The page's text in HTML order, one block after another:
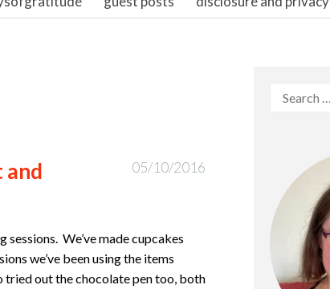
and
05/10/2016
We’ve made cupcakes
we’ve been using the items
tried out the chocolate pen too, both
Search